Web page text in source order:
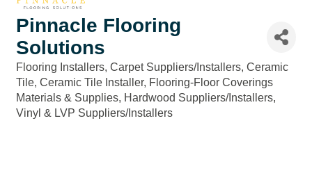
Pinnacle Flooring
Solutions
Categories
Flooring Installers Carpet Suppliers/Installers Ceramic
Tile Ceramic Tile Installer Flooring-Floor Coverings
Materials & Supplies Hardwood Suppliers/Installers
Vinyl & LVP Suppliers/Installers